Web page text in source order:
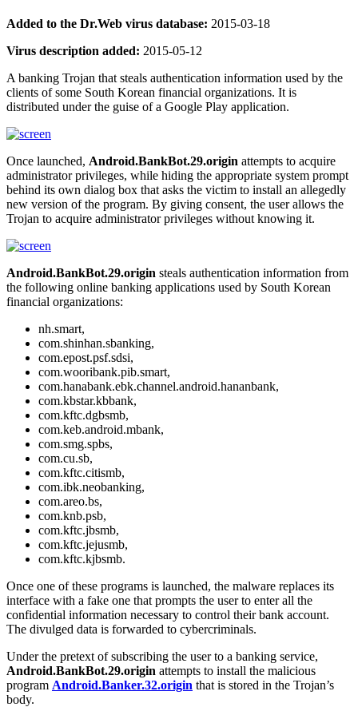
Added to the Dr.Web virus database: 2015-03-18
Virus description added: 2015-05-12
A banking Trojan that steals authentication information used by the
clients of some South Korean financial organizations. It is
distributed under the guise of a Google Play application.
Once launched, Android.BankBot.29.origin attempts to acquire
administrator privileges, while hiding the appropriate system prompt
behind its own dialog box that asks the victim to install an allegedly
new version of the program. By giving consent, the user allows the
Trojan to acquire administrator privileges without knowing it.
Android.BankBot.29.origin steals authentication information from
the following online banking applications used by South Korean
financial organizations:
nh.smart,
com.shinhan.sbanking,
com.epost.psf.sdsi,
com.wooribank.pib.smart,
com.hanabank.ebk.channel.android.hananbank,
com.kbstar.kbbank,
com.kftc.dgbsmb,
com.keb.android.mbank,
com.smg.spbs,
com.cu.sb,
com.kftc.citismb,
com.ibk.neobanking,
com.areo.bs,
com.knb.psb,
com.kftc.jbsmb,
com.kftc.jejusmb,
com.kftc.kjbsmb.
Once one of these programs is launched, the malware replaces its
interface with a fake one that prompts the user to enter all the
confidential information necessary to control their bank account.
The divulged data is forwarded to cybercriminals.
Under the pretext of subscribing the user to a banking service,
Android.BankBot.29.origin attempts to install the malicious
program Android.Banker.32.origin that is stored in the Trojan’s
body.